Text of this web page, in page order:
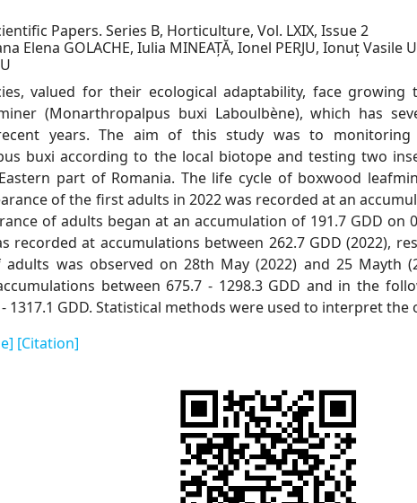
Papers. Series B, Horticulture, Vol. LXIX, Issue 2
Elena GOLACHE, Iulia MINEAȚĂ, Ionel PERJU, Ionuț Vasile
valued for their ecological adaptability, face
(Monarthropalpus buxi Laboulbène), which has
years. The aim of this study was to
buxi according to the local biotope and testing two
part of Romania. The life cycle of boxwood
of the first adults in 2022 was recorded at an
of adults began at an accumulation of 191.7 GDD on
recorded at accumulations between 262.7 GDD (2022),
adults was observed on 28th May (2022) and 25 Mayth
between 675.7 - 1298.3 GDD and in the
1317.1 GDD. Statistical methods were used to interpret the
[Citation]